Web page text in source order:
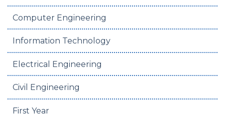
Computer Engineering
Information Technology
Electrical Engineering
Civil Engineering
First Year